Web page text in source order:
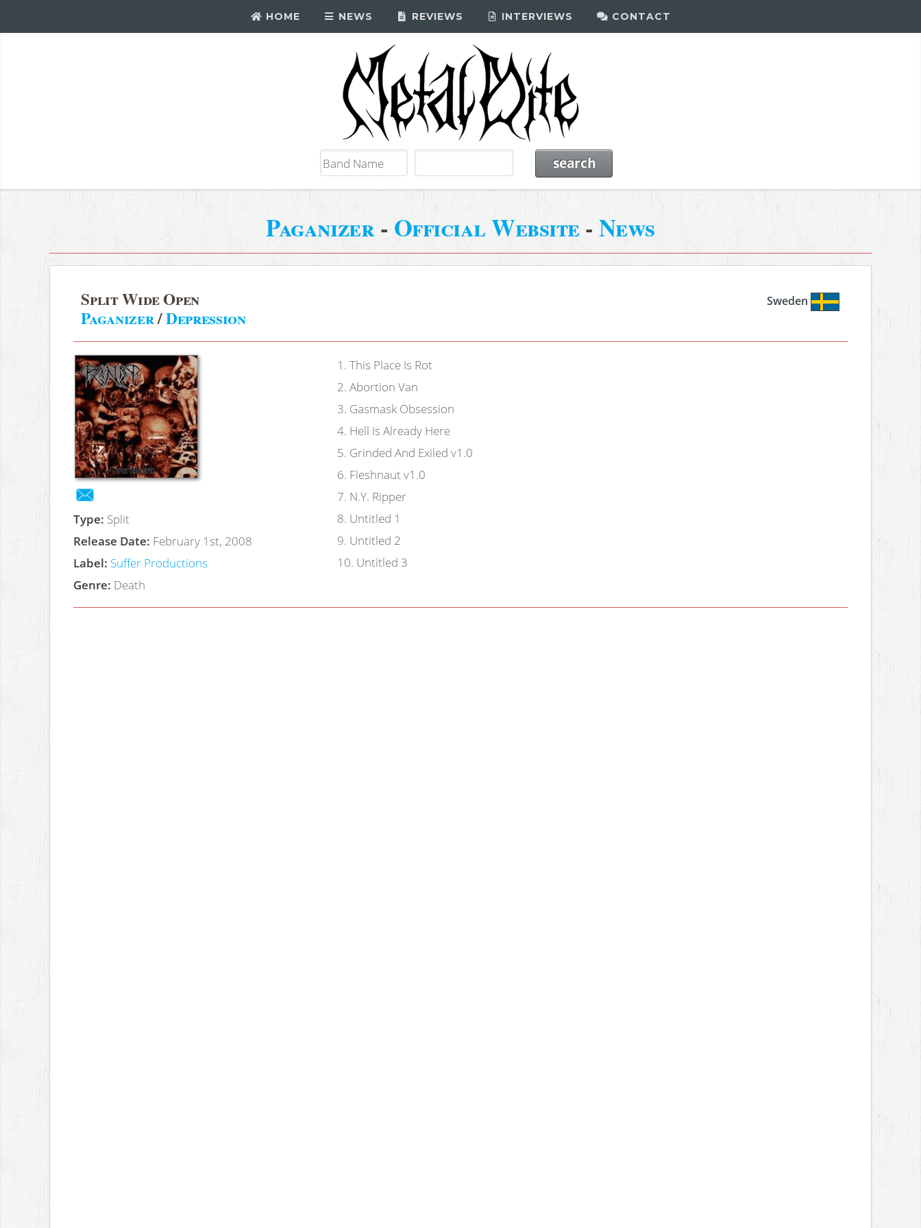
HOME NEWS REVIEWS INTERVIEWS CONTACT
Paganizer- Official Website-News
Split Wide Open
Paganizer/Depression
Sweden
Type: Split
Release Date: February 1st, 2008
Label: Suffer Productions
Genre: Death
1 . This Place Is Rot
2. Abortion Van
3. Gasmask Obsession
4. Hell Is Already Here
5. Grinded And Exiled v1.0
6. Fleshnaut v1.0
7. N.Y. Ripper
8. Untitled 1
9. Untitled 2
10. Untitled 3